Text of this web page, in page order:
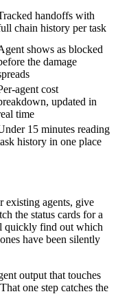
handoffs with
chain history per task
shows as blocked
the damage
agent cost
updated in
time
15 minutes reading
history in one place
existing agents, give
the status cards for a
quickly find out which
have been silently
output that touches
one step catches the